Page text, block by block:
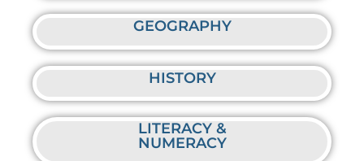
GEOGRAPHY
HISTORY
LITERACY &
NUMERACY